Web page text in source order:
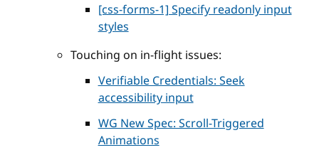
[css-forms-1] Specify readonly input
styles
Touching on in-flight issues:
Verifiable Credentials: Seek
accessibility input
WG New Spec: Scroll-Triggered
Animations